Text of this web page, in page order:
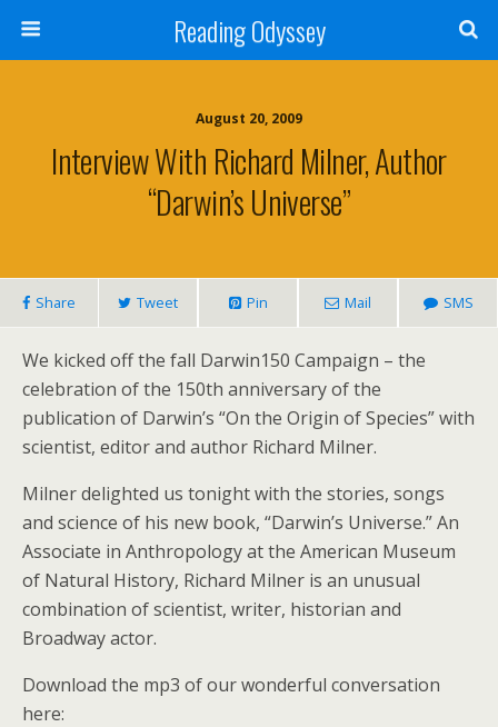
Reading Odyssey
August 20, 2009
Interview With Richard Milner, Author
“Darwin’s Universe”
Share Tweet Pin Mail SMS
We kicked off the fall Darwin150 Campaign – the
celebration of the 150th anniversary of the
publication of Darwin’s “On the Origin of Species” with
scientist, editor and author Richard Milner.
Milner delighted us tonight with the stories, songs
and science of his new book, “Darwin’s Universe.” An
Associate in Anthropology at the American Museum
of Natural History, Richard Milner is an unusual
combination of scientist, writer, historian and
Broadway actor.
Download the mp3 of our wonderful conversation
here: